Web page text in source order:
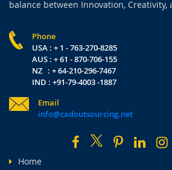
balance between Innovation,
Phone
USA : + 1 - 763-270-8285
AUS : + 61 - 870-706-155
NZ : + 64-210-296-7467
IND : +91-79-4003 -1887
Email
info@cadoutsourcing.net
Home